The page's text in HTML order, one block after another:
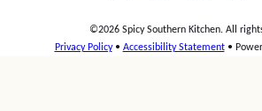
©2026 Spicy Southern Kitchen. All
Privacy Policy• Accessibility Statement•